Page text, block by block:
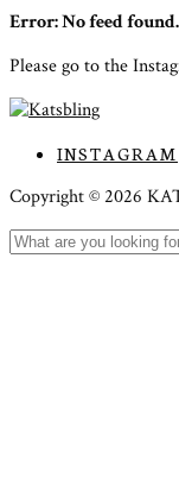
Error: No feed found.
Please go to the
INSTAGRAM
Copyright ©2026